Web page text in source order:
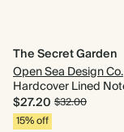
The Secret Garden
Open Sea Design Co.
Hardcover Lined
$27.20 $32.00
15% off